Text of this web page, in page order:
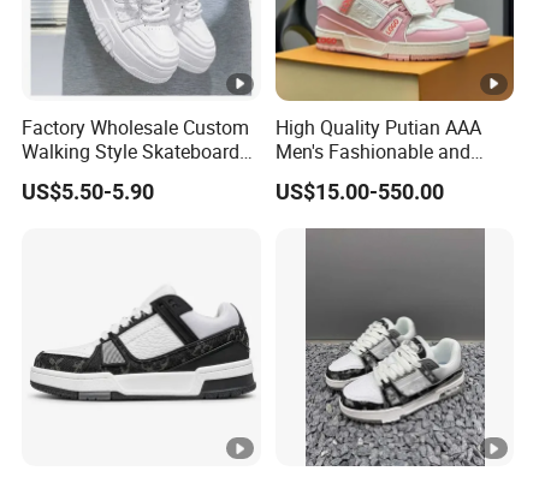
Factory Wholesale Custom
Walking Style Skateboard
Shoes Men Fashion Sports
Shoes
US$5.50-5.90
High Quality Putian AAA
Men's Fashionable and
Luxurious Casual Sports
Board Shoes
US$15.00-550.00